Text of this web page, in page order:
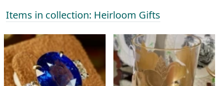
Items in collection: Heirloom Gifts